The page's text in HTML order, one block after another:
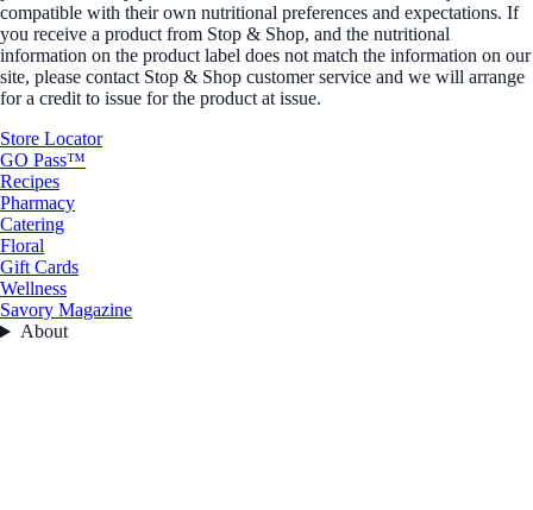
compatible with their own nutritional preferences and expectations. If
you receive a product from Stop & Shop, and the nutritional
information on the product label does not match the information on our
site, please contact Stop & Shop customer service and we will arrange
for a credit to issue for the product at issue.
Store Locator
GO Pass™
Recipes
Pharmacy
Catering
Floral
Gift Cards
Wellness
Savory Magazine
About